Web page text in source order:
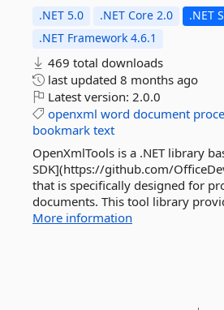
.NET 5.0 .NET Core 2.0
.NET
.NET Framework 4.6.1
469 total downloads
last updated 8 months ago
Latest version: 2.0.0
openxml word document
bookmark text
OpenXmlTools is a .NET library
SDK](https://github.com/
that is specifically designed for
documents. This tool library
More information